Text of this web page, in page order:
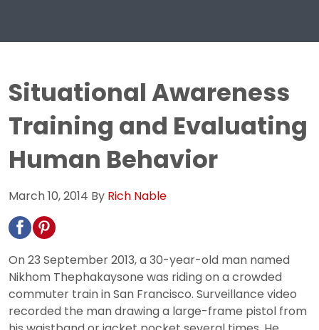
Situational Awareness
Training and Evaluating
Human Behavior
March 10, 2014 By Rich Nable
On 23 September 2013, a 30-year-old man named
Nikhom Thephakaysone was riding on a crowded
commuter train in San Francisco. Surveillance video
recorded the man drawing a large-frame pistol from